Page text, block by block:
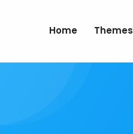
Home Themes